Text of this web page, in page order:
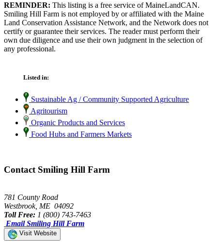
REMINDER: This listing is a free service of MaineLandCAN.
Smiling Hill Farm is not employed by or affiliated with the Maine
Land Conservation Assistance Network, and the Network does not
certify or guarantee their services. The reader must perform their
own due diligence and use their own judgment in the selection of
any professional.
Listed in:
Sustainable Ag / Community Supported Agriculture
Agritourism
Organic Products and Services
Food Hubs and Farmers Markets
Contact Smiling Hill Farm
781 County Road
Westbrook, ME 04092
Toll Free: 1 (800) 743-7463
Email Smiling Hill Farm
Visit Website